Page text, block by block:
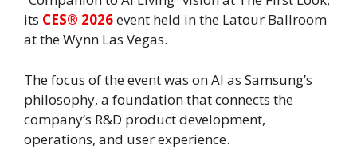
its CES® 2026event held in the Latour Ballroom
at the Wynn Las Vegas.
The focus of the event was on AI as Samsung’s
philosophy, a foundation that connects the
company’s R&D product development,
operations, and user experience.